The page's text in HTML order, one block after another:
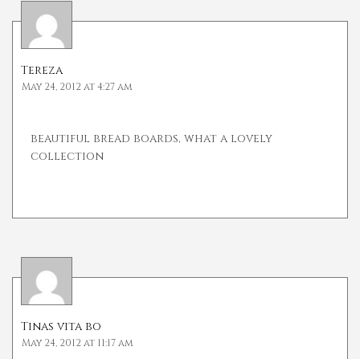
Tereza
May 24, 2012 at 4:27 am
beautiful bread boards, what a lovely
collection
Tinas vita bo
May 24, 2012 at 11:17 am